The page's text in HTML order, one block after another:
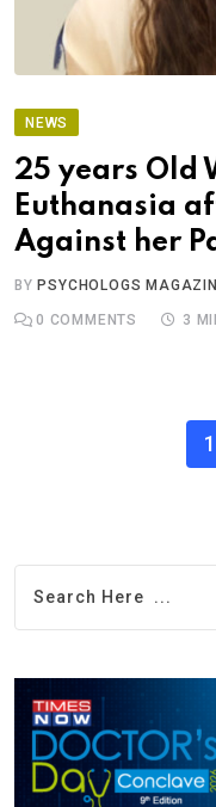
NEWS
25 years Old
Euthanasia
Against her
BYPSYCHOLOGS
0 COMMENTS 3
1